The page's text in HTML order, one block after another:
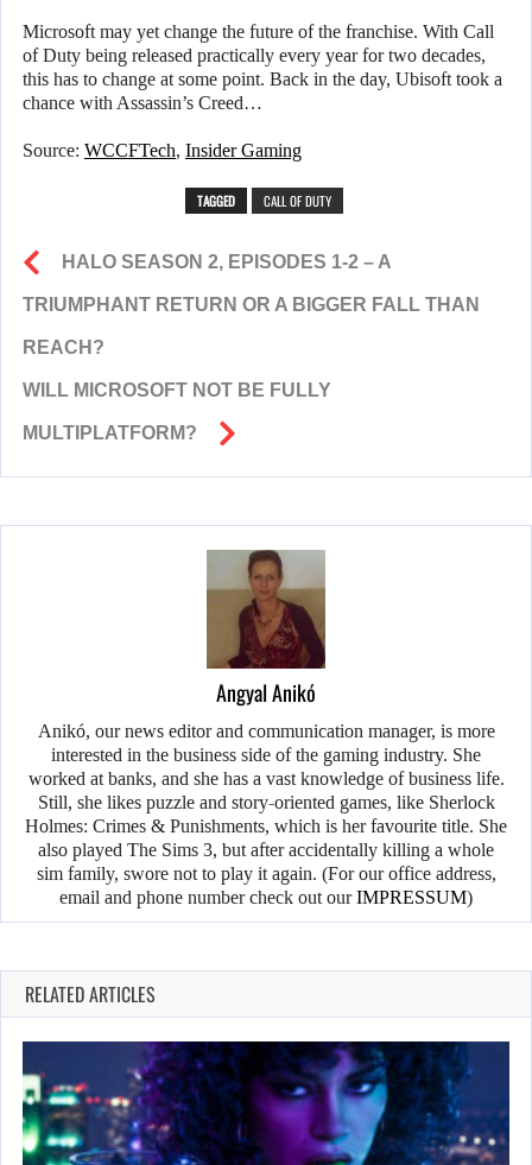
Microsoft may yet change the future of the franchise. With Call
of Duty being released practically every year for two decades,
this has to change at some point. Back in the day, Ubisoft took a
chance with Assassin’s Creed…
Source: WCCFTech, Insider Gaming
TAGGED CALL OF DUTY
HALO SEASON 2, EPISODES 1-2 – A
TRIUMPHANT RETURN OR A BIGGER FALL THAN
REACH?
WILL MICROSOFT NOT BE FULLY
MULTIPLATFORM?
Angyal Anikó
Anikó, our news editor and communication manager, is more
interested in the business side of the gaming industry. She
worked at banks, and she has a vast knowledge of business life.
Still, she likes puzzle and story-oriented games, like Sherlock
Holmes: Crimes & Punishments, which is her favourite title. She
also played The Sims 3, but after accidentally killing a whole
sim family, swore not to play it again. (For our office address,
email and phone number check out ourIMPRESSUM)
RELATED ARTICLES